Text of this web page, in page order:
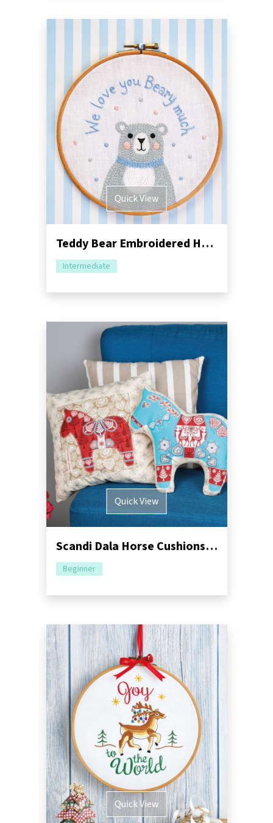
Quick View
Teddy Bear Embroidered Hoop Sewing Pattern
Intermediate
Quick View
Scandi Dala Horse Cushions Sewing Pattern
Beginner
Quick View